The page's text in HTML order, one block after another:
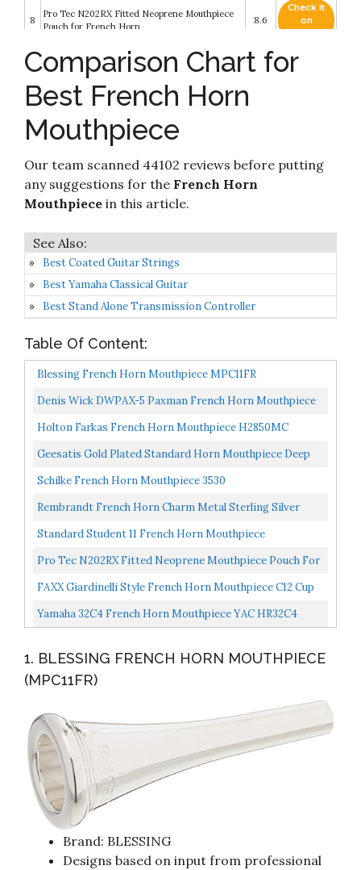
8
Pro Tec N202RX Fitted Neoprene Mouthpiece
Pouch for French Horn
8.6
Check it
on
Amazon
9
FAXX Giardinelli Style French Horn Mouthpiece
8.6
Check it
10
Yamaha 32C4 French Horn Mouthpiece (YAC
HR32C4)
Comparison Chart for
Best French Horn
Mouthpiece
Our team scanned 44102 reviews before putting
any suggestions for the French Horn
Mouthpiece in this article.
Best Coated Guitar Strings
Best Yamaha Classical Guitar
Best Stand Alone Transmission Controller
Table Of Content:
Blessing French Horn Mouthpiece MPC11FR
Denis Wick DWPAX-5 Paxman French Horn Mouthpiece
Holton Farkas French Horn Mouthpiece H2850MC
Geesatis Gold Plated Standard Horn Mouthpiece Deep
Cup Mouth Horn French Horn Mouthpiece
Schilke French Horn Mouthpiece 3530
Rembrandt French Horn Charm Metal Sterling Silver
Standard Student 11 French Horn Mouthpiece
Pro Tec N202RX Fitted Neoprene Mouthpiece Pouch For
French Horn
FAXX Giardinelli Style French Horn Mouthpiece C12 Cup
Yamaha 32C4 French Horn Mouthpiece YAC HR32C4
1. BLESSING FRENCH HORN MOUTHPIECE
(MPC11FR)
Brand: BLESSING
Designs based on input from professional